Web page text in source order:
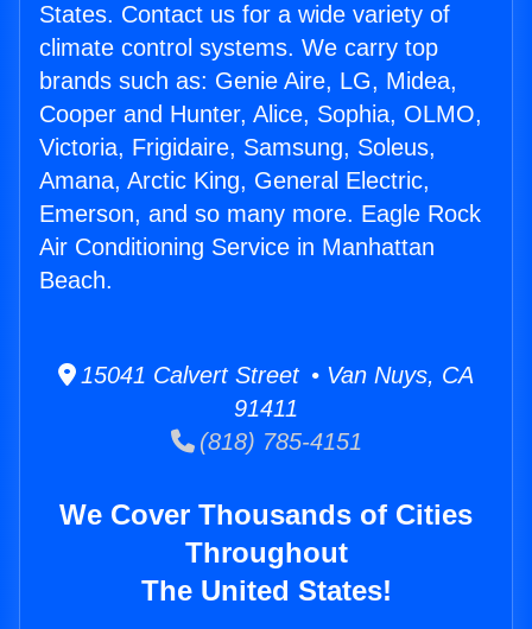
States. Contact us for a wide variety of
climate control systems. We carry top
brands such as: Genie Aire, LG, Midea,
Cooper and Hunter, Alice, Sophia, OLMO,
Victoria, Frigidaire, Samsung, Soleus,
Amana, Arctic King, General Electric,
Emerson, and so many more. Eagle Rock
Air Conditioning Service in Manhattan
Beach.
15041 Calvert Street • Van Nuys, CA
91411
(818) 785-4151
We Cover Thousands of Cities
Throughout
The United States!